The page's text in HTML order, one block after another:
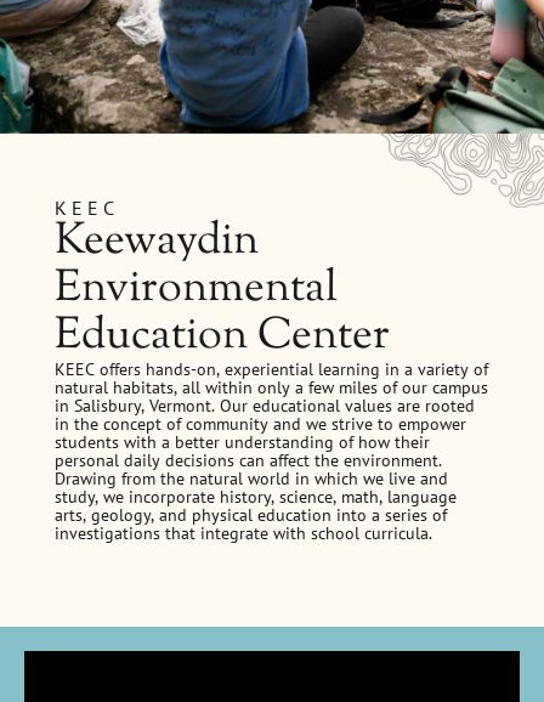
KEEC
Keewaydin
Environmental
Education Center
KEEC offers hands-on, experiential learning in a variety of
natural habitats, all within only a few miles of our campus
in Salisbury, Vermont. Our educational values are rooted
in the concept of community and we strive to empower
students with a better understanding of how their
personal daily decisions can affect the environment.
Drawing from the natural world in which we live and
study, we incorporate history, science, math, language
arts, geology, and physical education into a series of
investigations that integrate with school curricula.